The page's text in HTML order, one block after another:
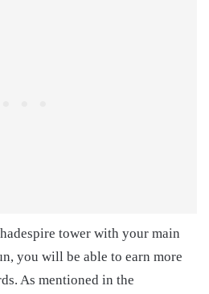
tower with your main
you will be able to earn more
As mentioned in the